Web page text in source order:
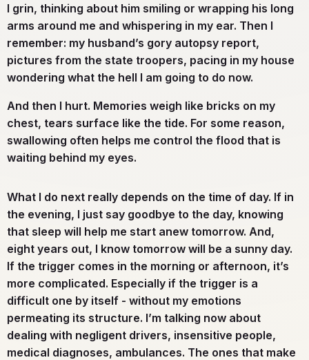
I grin, thinking about him smiling or wrapping his long
arms around me and whispering in my ear. Then I
remember: my husband’s gory autopsy report,
pictures from the state troopers, pacing in my house
wondering what the hell I am going to do now.
And then I hurt. Memories weigh like bricks on my
chest, tears surface like the tide. For some reason,
swallowing often helps me control the flood that is
waiting behind my eyes.
What I do next really depends on the time of day. If in
the evening, I just say goodbye to the day, knowing
that sleep will help me start anew tomorrow. And,
eight years out, I know tomorrow will be a sunny day.
If the trigger comes in the morning or afternoon, it’s
more complicated. Especially if the trigger is a
difficult one by itself - without my emotions
permeating its structure. I’m talking now about
dealing with negligent drivers, insensitive people,
medical diagnoses, ambulances. The ones that make